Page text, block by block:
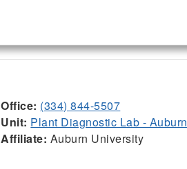
Office: (334) 844-5507
Unit: Plant Diagnostic Lab - Auburn
Affiliate: Auburn University